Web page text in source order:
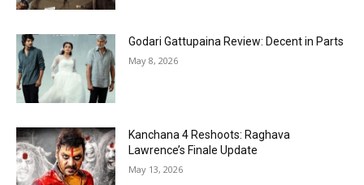
Godari Gattupaina Review: Decent in Parts
May 8, 2026
Kanchana 4 Reshoots: Raghava
Lawrence’s Finale Update
May 13, 2026